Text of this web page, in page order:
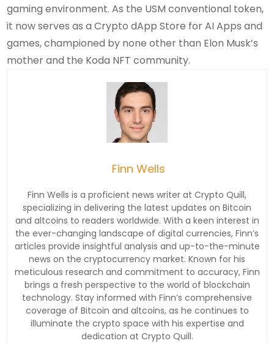
gaming environment. As the USM conventional token,
it now serves as a Crypto dApp Store for AI Apps and
games, championed by none other than Elon Musk’s
mother and the Koda NFT community.
Finn Wells
Finn Wells is a proficient news writer at Crypto Quill,
specializing in delivering the latest updates on Bitcoin
and altcoins to readers worldwide. With a keen interest in
the ever-changing landscape of digital currencies, Finn’s
articles provide insightful analysis and up-to-the-minute
news on the cryptocurrency market. Known for his
meticulous research and commitment to accuracy, Finn
brings a fresh perspective to the world of blockchain
technology. Stay informed with Finn’s comprehensive
coverage of Bitcoin and altcoins, as he continues to
illuminate the crypto space with his expertise and
dedication at Crypto Quill.